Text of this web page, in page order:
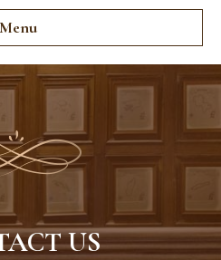
Menu
US